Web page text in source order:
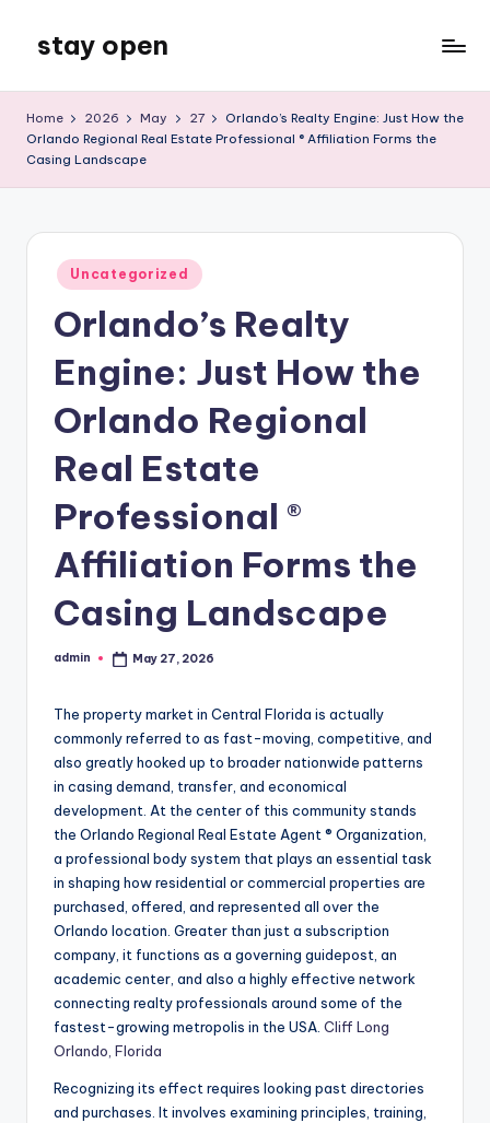
content
stay open
Blog
Home 2026 May 27
Orlando’s Realty Engine: Just How the
Orlando Regional Real Estate Professional ® Affiliation Forms the
Casing Landscape
Posted
in
Uncategorized
Orlando’s Realty
Engine: Just How the
Orlando Regional
Real Estate
Professional ®
Affiliation Forms the
Casing Landscape
Posted
admin May 27, 2026
The property market in Central Florida is actually
commonly referred to as fast-moving, competitive, and
also greatly hooked up to broader nationwide patterns
in casing demand, transfer, and economical
development. At the center of this community stands
the Orlando Regional Real Estate Agent ® Organization,
a professional body system that plays an essential task
in shaping how residential or commercial properties are
purchased, offered, and represented all over the
Orlando location. Greater than just a subscription
company, it functions as a governing guidepost, an
academic center, and also a highly effective network
connecting realty professionals around some of the
fastest-growing metropolis in the USA. Cliff Long
Orlando, Florida
Recognizing its effect requires looking past directories
and purchases. It involves examining principles, training,